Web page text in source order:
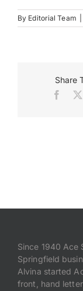
By Editorial Team
Share
Since 1940 Ace
Springfield
Alvina started
front, hand